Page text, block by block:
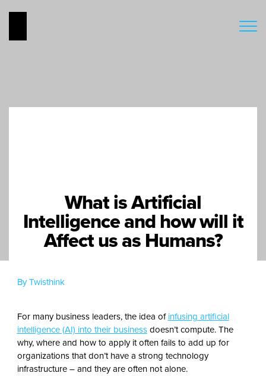
What is Artificial
Intelligence and how will it
Affect us as Humans?
By Twisthink
For many business leaders, the idea ofinfusing artificial
intelligence (AI) into their businessdoesn’t compute. The
why, where and how to apply it often fails to add up for
organizations that don’t have a strong technology
infrastructure – and they are often not alone.